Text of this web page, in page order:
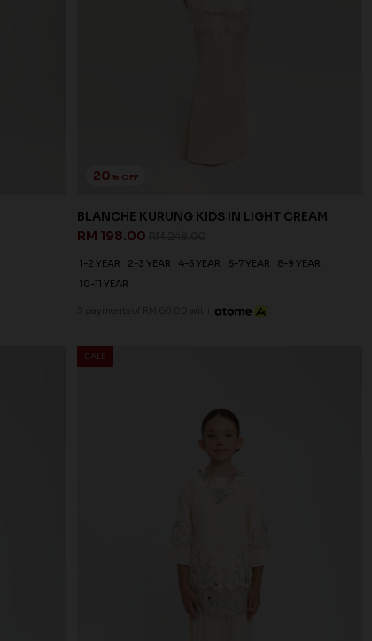
20% OFF
BLANCHE KURUNG KIDS IN LIGHT CREAM
RM 198.00
1-2 YEAR 2-3 YEAR 4-5 YEAR 6-7 YEAR
8-9 YEAR
10-11 YEAR
3 payments of RM 66.00 with
SALE